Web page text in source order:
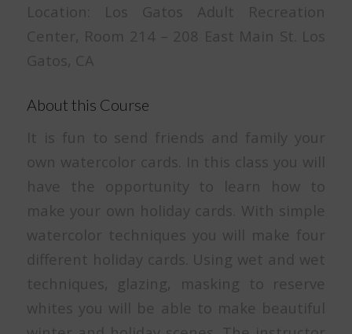
Location: Los Gatos Adult Recreation
Center, Room 214 – 208 East Main St. Los
Gatos, CA
About this Course
It is fun to send friends and family your
own watercolor cards. In this class you will
have the opportunity to learn how to
make your own holiday cards. With simple
watercolor techniques you will make four
different holiday cards. Using wet and wet
techniques, glazing, masking to reserve
whites you will be able to make beautiful